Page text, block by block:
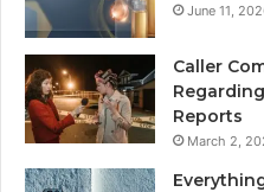
June 11,
Caller
Reports
March 2,